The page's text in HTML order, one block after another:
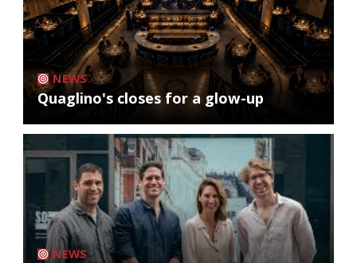
NEWS
Quaglino's closes for a glow-up
NEWS